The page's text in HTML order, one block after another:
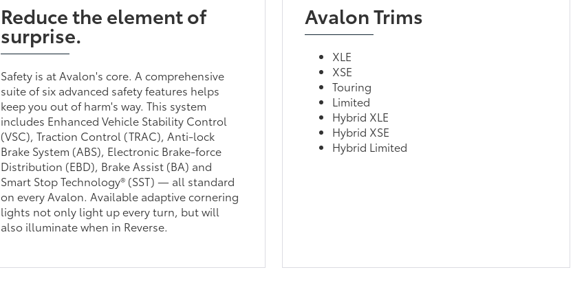
Reduce the element of
surprise.
Safety is at Avalon's core. A comprehensive
suite of six advanced safety features helps
keep you out of harm's way. This system
includes Enhanced Vehicle Stability Control
(VSC), Traction Control (TRAC), Anti-lock
Brake System (ABS), Electronic Brake-force
Distribution (EBD), Brake Assist (BA) and
Smart Stop Technology® (SST) — all standard
on every Avalon. Available adaptive cornering
lights not only light up every turn, but will
also illuminate when in Reverse.
Avalon Trims
XLE
XSE
Touring
Limited
Hybrid XLE
Hybrid XSE
Hybrid Limited